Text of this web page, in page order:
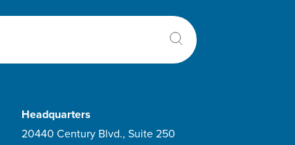
Headquarters
20440 Century Blvd., Suite 250